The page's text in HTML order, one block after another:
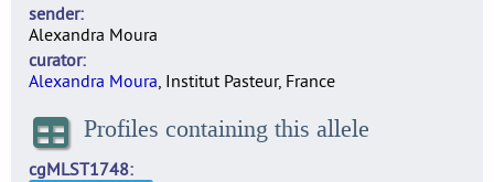
sender
Alexandra Moura
curator
Alexandra Moura, Institut Pasteur, France
Profiles containing this allele
cgMLST1748